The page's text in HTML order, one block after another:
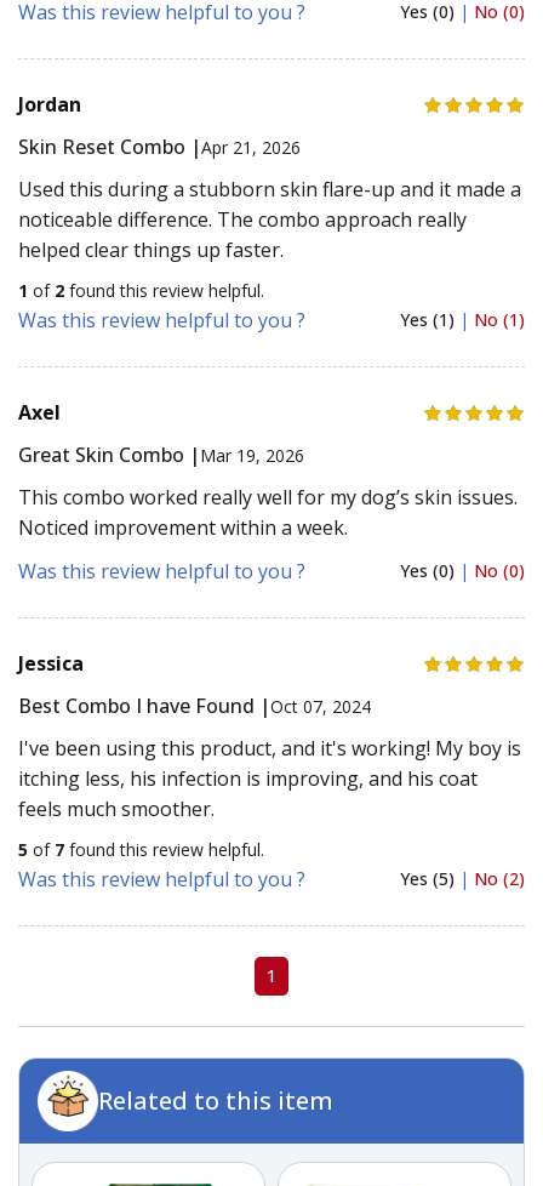
Was this review helpful to you ? Yes (0) | No (0)
Jordan
Skin Reset Combo |Apr 21, 2026
Used this during a stubborn skin flare-up and it made a
noticeable difference. The combo approach really
helped clear things up faster.
1 of 2 found this review helpful.
Was this review helpful to you ? Yes (1) | No (1)
Axel
Great Skin Combo | Mar 19, 2026
This combo worked really well for my dog’s skin issues.
Noticed improvement within a week.
Was this review helpful to you ?
Yes (0) | No (0)
Jessica
Best Combo I have Found |Oct 07, 2024
I've been using this product, and it's working! My boy is
itching less, his infection is improving, and his coat
feels much smoother.
5 of 7 found this review helpful.
Was this review helpful to you ? Yes (5) | No (2)
1
Related to this item